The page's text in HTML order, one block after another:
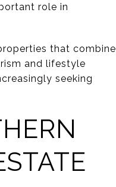
role in
that combine
and lifestyle
seeking